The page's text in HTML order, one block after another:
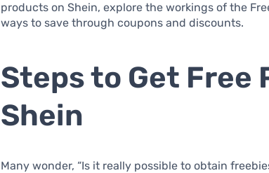
products on Shein, explore the workings of the
ways to save through coupons and discounts.
Steps to Get Free
Shein
Many wonder, “Is it really possible to obtain